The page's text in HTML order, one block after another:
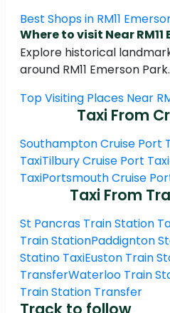
Best Shops in RM11
Where to visit Near RM11
Explore historical
around RM11 Emerson Park.
Top Visiting Places Near
Taxi From
Southampton Cruise Port
TaxiTilbury Cruise Port Taxi
TaxiPortsmouth Cruise
Taxi From
St Pancras Train Station
Train StationPaddignton
Statino TaxiEuston Train
TransferWaterloo Train
Train Station Transfer